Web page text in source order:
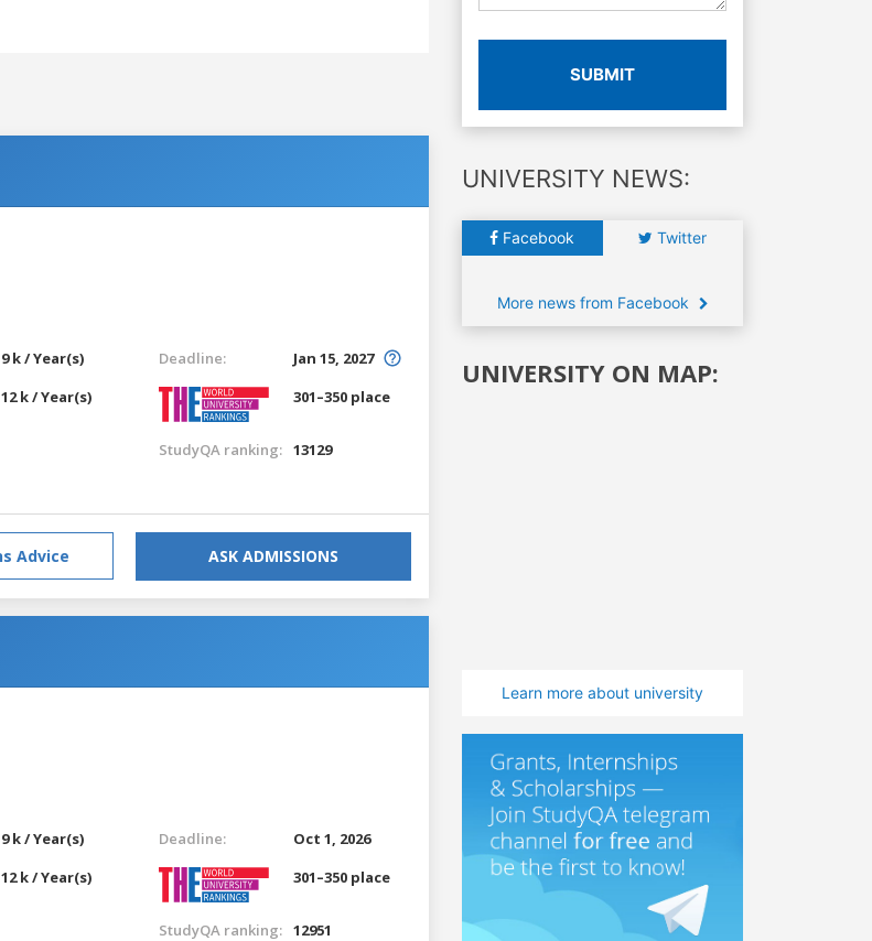
k / Year(s)
k / Year(s)
Deadline:
Jan 15, 2027
301–350 place
StudyQA ranking: 13129
Advice ASK ADMISSIONS
k / Year(s)
k / Year(s)
Deadline:
Oct 1, 2026
301–350 place
StudyQA ranking: 12951
SUBMIT
UNIVERSITY NEWS:
Facebook Twitter
More news from Facebook
UNIVERSITY ON MAP:
Learn more about university